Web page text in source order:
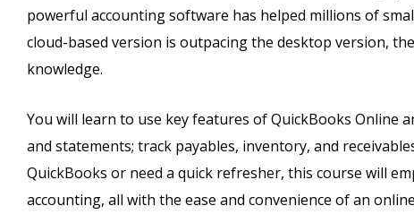
powerful accounting software has helped millions of
cloud-based version is outpacing the desktop version,
knowledge.
You will learn to use key features of QuickBooks Online
and statements; track payables, inventory, and
QuickBooks or need a quick refresher, this course will
accounting, all with the ease and convenience of an